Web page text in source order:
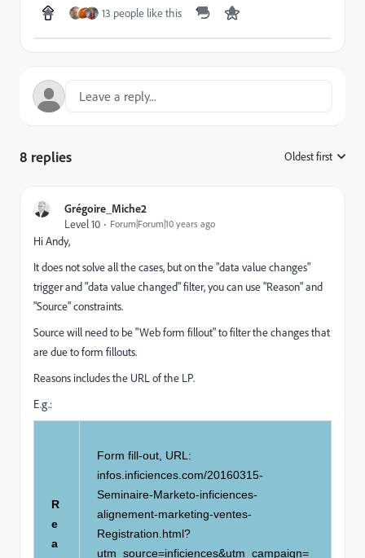
13 people like this
8 replies Oldest first
Grégoire_Miche2
Level 10
Forum|Forum|10 years ago
Hi Andy,
It does not solve all the cases, but on the "data value changes"
trigger and "data value changed" filter, you can use "Reason" and
"Source" constraints.
Source will need to be "Web form fillout" to filter the changes that
are due to form fillouts.
Reasons includes the URL of the LP.
E.g.:
R
e
a
Form fill-out, URL:
infos.inficiences.com/20160315-
Seminaire-Marketo-inficiences-
alignement-marketing-ventes-
Registration.html?
utm_source=inficiences&utm_campaign=